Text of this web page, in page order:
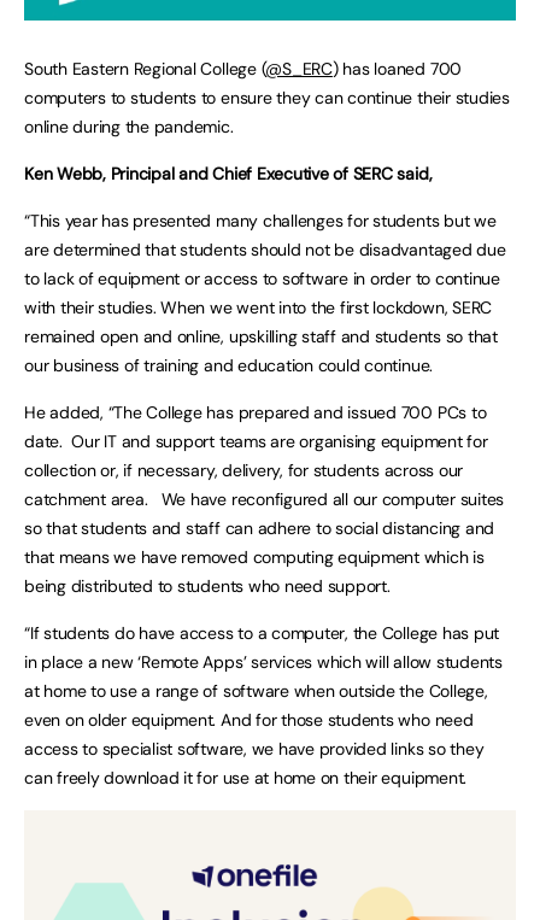
South Eastern Regional College (@S_ERC) has loaned 700
computers to students to ensure they can continue their studies
online during the pandemic.
Ken Webb, Principal and Chief Executive of SERC said,
“This year has presented many challenges for students but we
are determined that students should not be disadvantaged due
to lack of equipment or access to software in order to continue
with their studies. When we went into the first lockdown, SERC
remained open and online, upskilling staff and students so that
our business of training and education could continue.
He added, “The College has prepared and issued 700 PCs to
date. Our IT and support teams are organising equipment for
collection or, if necessary, delivery, for students across our
catchment area. We have reconfigured all our computer suites
so that students and staff can adhere to social distancing and
that means we have removed computing equipment which is
being distributed to students who need support.
“If students do have access to a computer, the College has put
in place a new ‘Remote Apps’ services which will allow students
at home to use a range of software when outside the College,
even on older equipment. And for those students who need
access to specialist software, we have provided links so they
can freely download it for use at home on their equipment.